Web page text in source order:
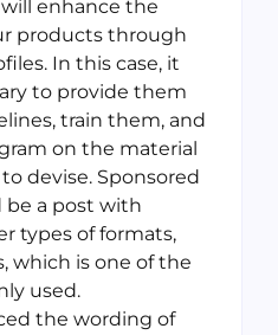
enhance the
products through
In this case, it
to provide them
train them, and
on the material
devise. Sponsored
a post with
types of formats,
which is one of the
used.
the wording of